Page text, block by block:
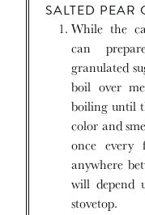
SALTED PEAR
While the cake is baking and cooling, you
can
granulated
boil over
boiling until
color and
once every
anywhere
will depend
stovetop.